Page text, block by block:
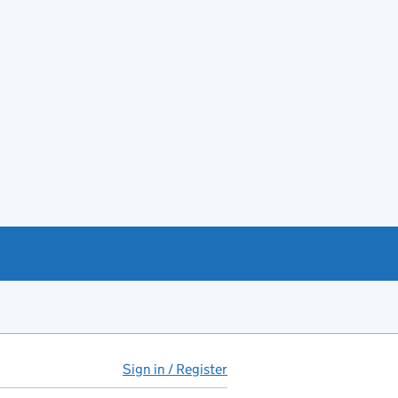
Sign in / Register